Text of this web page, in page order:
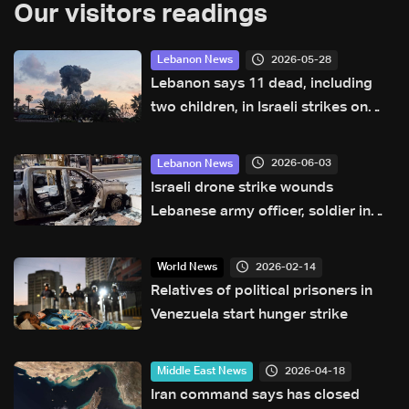
Our visitors readings
Lebanon News 2026-05-28
Lebanon says 11 dead, including
two children, in Israeli strikes on
Lebanon News 2026-06-03
Israeli drone strike wounds
Lebanese army officer, soldier in
World News 2026-02-14
Relatives of political prisoners in
Venezuela start hunger strike
Middle East News 2026-04-18
Iran command says has closed